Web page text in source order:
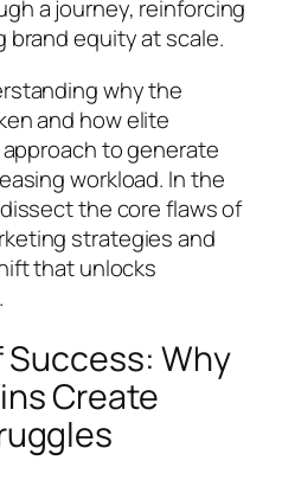
a journey, reinforcing
brand equity at scale.
why the
and how elite
to generate
workload. In the
the core flaws of
strategies and
that unlocks
Why
Create